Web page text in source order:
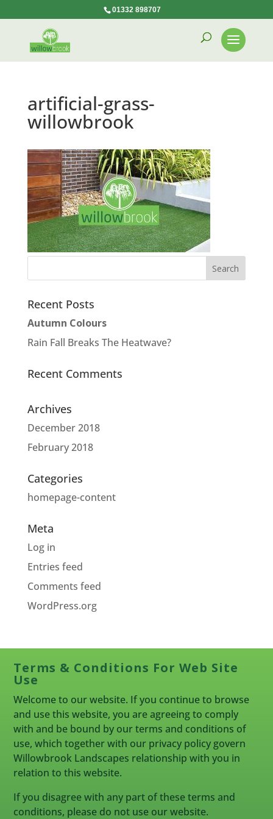
01332 898707
artificial-grass-
willowbrook
Recent Posts
Autumn Colours
Rain Fall Breaks The Heatwave?
Recent Comments
Archives
December 2018
February 2018
Categories
homepage-content
Meta
Log in
Entries feed
Comments feed
WordPress.org
Terms & Conditions For Web Site
Use
Welcome to our website. If you continue to browse
and use this website, you are agreeing to comply
with and be bound by our terms and conditions of
use, which together with our privacy policy govern
Willowbrook Landscapes relationship with you in
relation to this website.
If you disagree with any part of these terms and
conditions, please do not use our website.